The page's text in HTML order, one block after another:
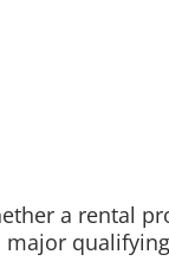
a rental
major